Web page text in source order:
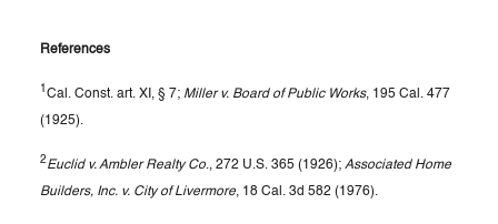
References
1 Cal. Const. art. XI, § 7; Miller v. Board of Public Works, 195 Cal. 477
(1925).
2 Euclid v. Ambler Realty Co., 272 U.S. 365 (1926); Associated Home
Builders, Inc. v. City of Livermore, 18 Cal. 3d 582 (1976).